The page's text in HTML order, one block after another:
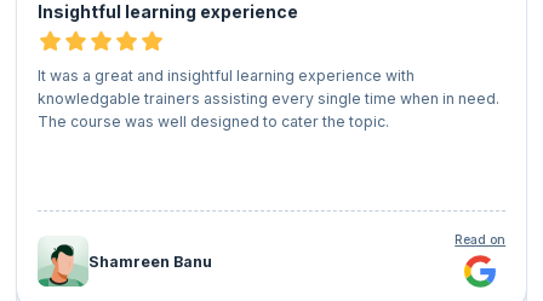
Insightful learning experience
It was a great and insightful learning experience with
knowledgable trainers assisting every single time when in need.
The course was well designed to cater the topic.
Shamreen Banu
Read on